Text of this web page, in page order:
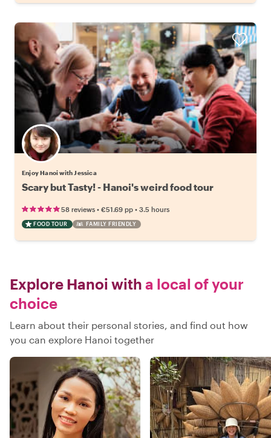
Enjoy Hanoi with Jessica
Scary but Tasty! - Hanoi's weird food tour
58 reviews • €51.69 pp • 3.5 hours
FOOD TOUR FAMILY FRIENDLY
Explore Hanoi with a local of your
choice
Learn about their personal stories, and find out how
you can explore Hanoi together